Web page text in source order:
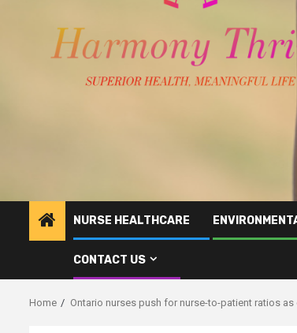
NURSE HEALTHCARE
CONTACT US
Home Ontario nurses push for nurse-to-patient ratios